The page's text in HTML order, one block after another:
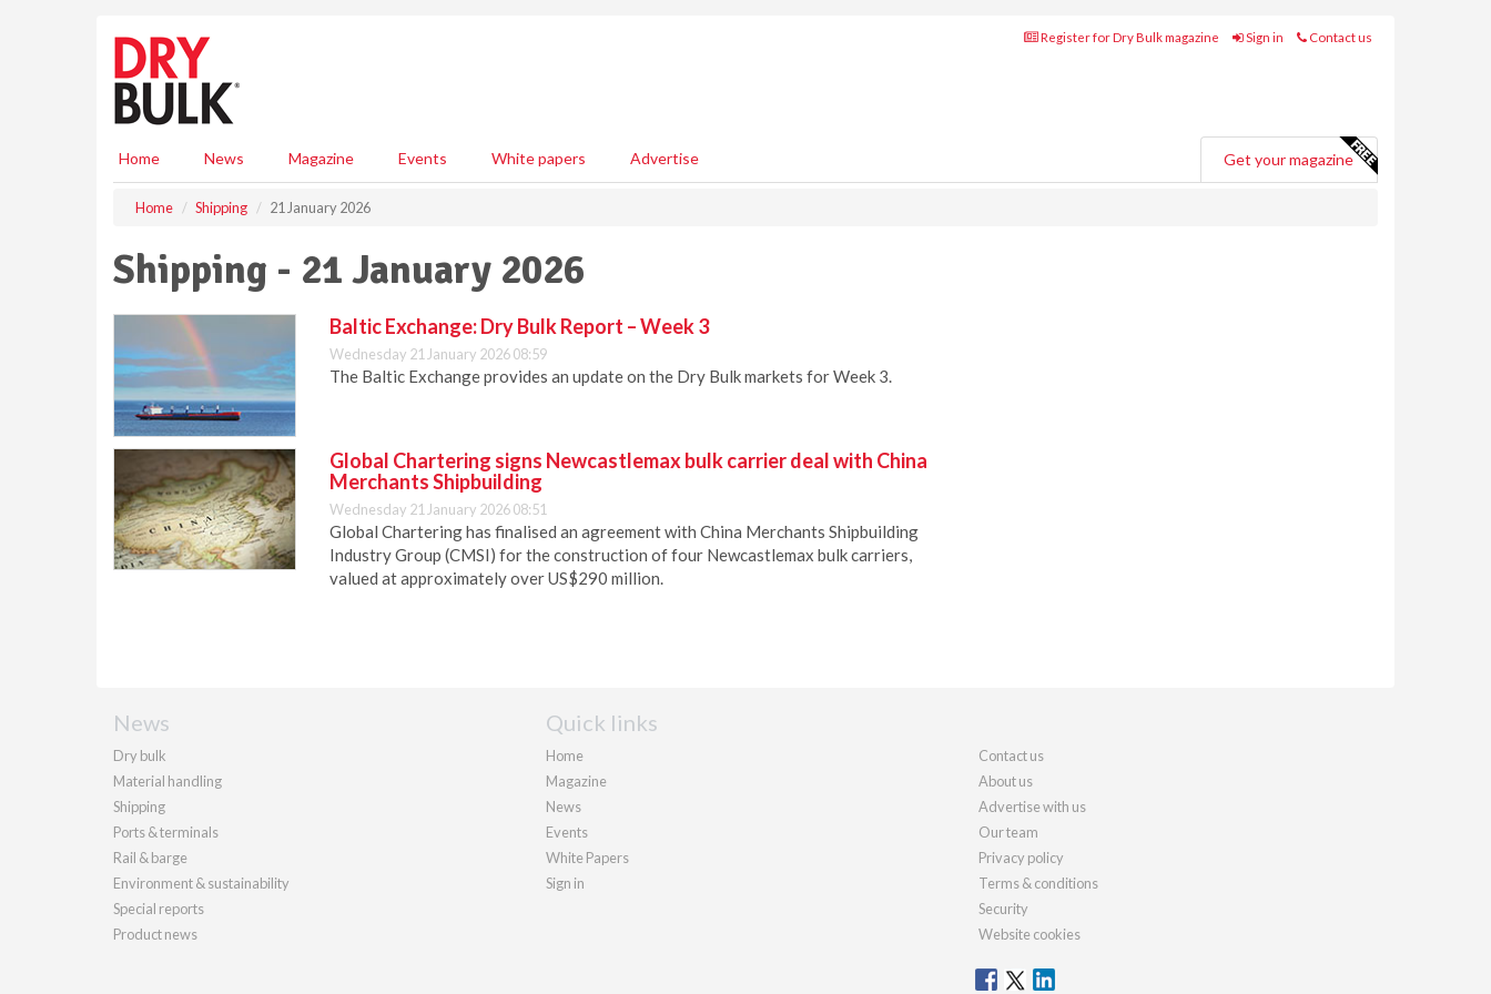
Register for Dry Bulk magazine Sign in Contact us
Home News Magazine Events White papers Advertise Get your magazine
Home Shipping 21 January 2026
Shipping - 21 January 2026
Baltic Exchange: Dry Bulk Report – Week 3
Wednesday 21 January 2026 08:59
The Baltic Exchange provides an update on the Dry Bulk markets for Week 3.
Global Chartering signs Newcastlemax bulk carrier deal with China
Merchants Shipbuilding
Wednesday 21 January 2026 08:51
Global Chartering has finalised an agreement with China Merchants Shipbuilding
Industry Group (CMSI) for the construction of four Newcastlemax bulk carriers,
valued at approximately over US$290 million.
News
Dry bulk
Material handling
Shipping
Ports & terminals
Rail & barge
Environment & sustainability
Special reports
Product news
Quick links
Home
Magazine
News
Events
White Papers
Sign in
Contact us
About us
Advertise with us
Our team
Privacy policy
Terms & conditions
Security
Website cookies